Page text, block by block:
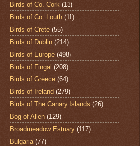
Birds of Co. Cork (13)
Birds of Co. Louth (11)
Birds of Crete (55)
Birds of Dublin (214)
Birds of Europe (498)
Birds of Fingal (208)
Birds of Greece (64)
Birds of Ireland (279)
Birds of The Canary Islands (26)
Bog of Allen (129)
Broadmeadow Estuary (117)
Bulgaria (77)